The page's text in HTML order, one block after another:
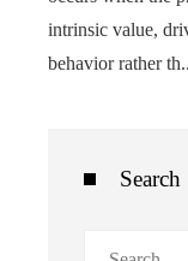
intrinsic value,
behavior rather
Search